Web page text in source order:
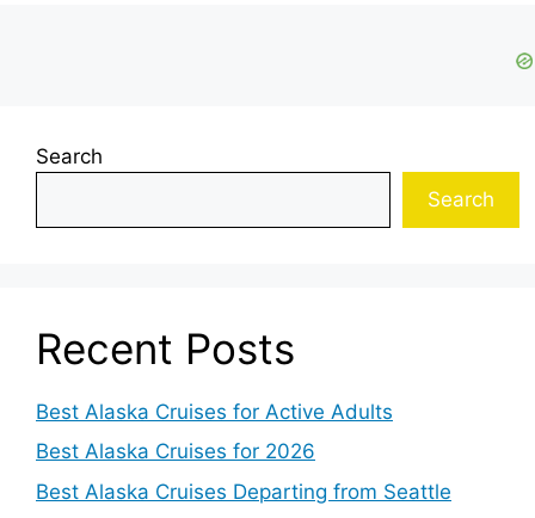
Search
Search
Recent Posts
Best Alaska Cruises for Active Adults
Best Alaska Cruises for 2026
Best Alaska Cruises Departing from Seattle